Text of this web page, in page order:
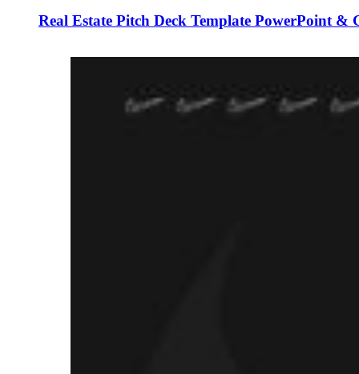
Real Estate Pitch Deck Template PowerPoint &